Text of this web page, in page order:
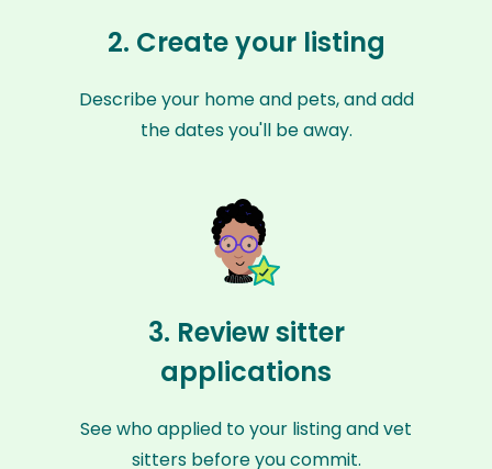
2. Create your listing
Describe your home and pets, and add
the dates you'll be away.
3. Review sitter
applications
See who applied to your listing and vet
sitters before you commit.